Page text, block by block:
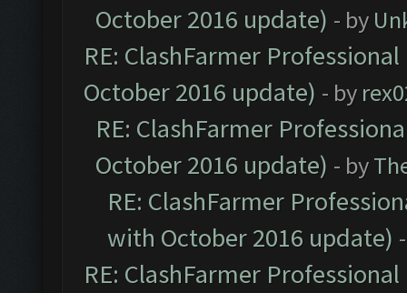
October 2016 update) - by
RE: ClashFarmer
October 2016 update) - by
RE: ClashFarmer
October 2016 update) - by
RE: ClashFarmer
with October 2016 update)
RE: ClashFarmer